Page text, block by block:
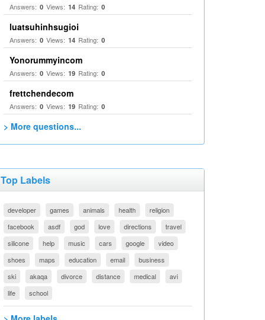
Answers: 0 Views: 14 Rating: 0
luatsuhinhsugioi
Answers: 0 Views: 14 Rating: 0
Yonorummyincom
Answers: 0 Views: 19 Rating: 0
frettchendecom
Answers: 0 Views: 19 Rating: 0
> More questions...
Top Labels
developer games animals health
religion
facebook
asdf god love directions
travel
silicone
help music cars google
video
shoes
maps education email
business
ski
akaqa divorce distance medical
avi
life
school